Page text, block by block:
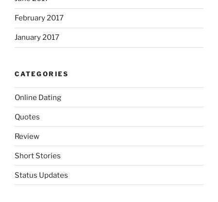
February 2017
January 2017
CATEGORIES
Online Dating
Quotes
Review
Short Stories
Status Updates